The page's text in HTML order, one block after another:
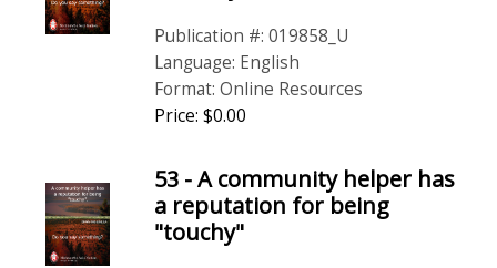
Publication #: 019858_U
Language: English
Format: Online Resources
Price: $0.00
53 - A community helper has
a reputation for being
"touchy"